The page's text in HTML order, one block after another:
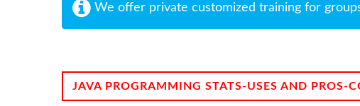
We offer private customized training for
JAVA PROGRAMMING STATS-USES AND PROS-